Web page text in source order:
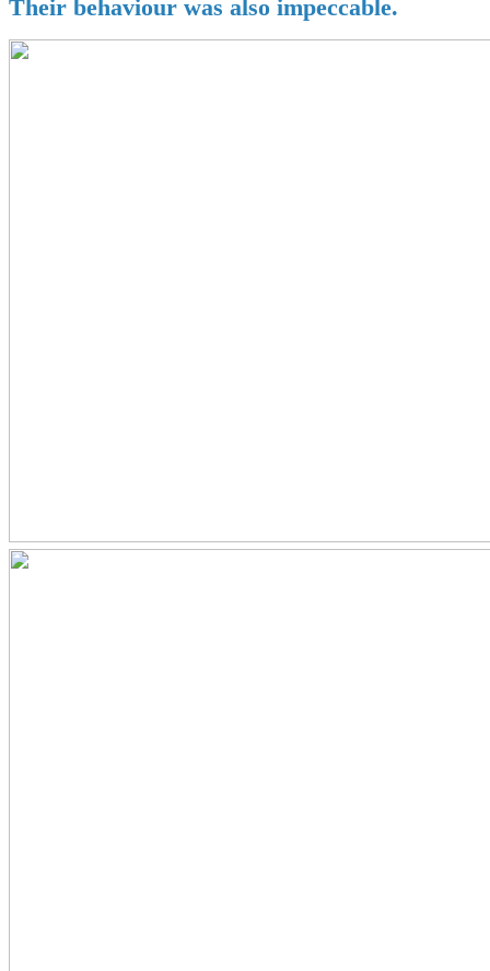
Their behaviour was also impeccable.